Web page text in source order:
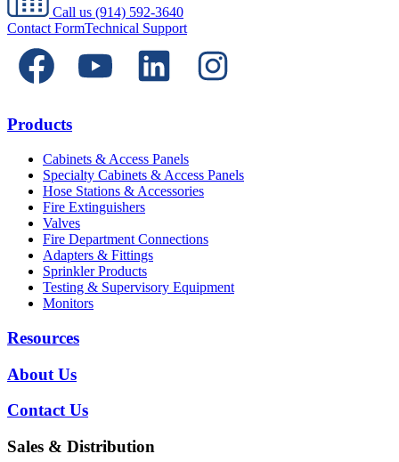
Call us (914) 592-3640
Contact FormTechnical Support
Products
Cabinets & Access Panels
Specialty Cabinets & Access Panels
Hose Stations & Accessories
Fire Extinguishers
Valves
Fire Department Connections
Adapters & Fittings
Sprinkler Products
Testing & Supervisory Equipment
Monitors
Resources
About Us
Contact Us
Sales & Distribution